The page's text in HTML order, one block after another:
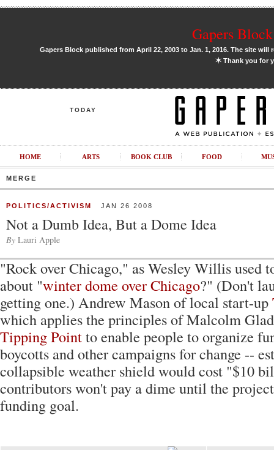
Gapers
Gapers Block published from April 22, 2003 to Jan. 1, 2016. The site
✶Thank you for
TODAY
HOME ARTS BOOK CLUB FOOD
MERGE
POLITICS/ACTIVISM JAN 26 2008
Not a Dumb Idea, But a Dome Idea
By Lauri Apple
"Rock over Chicago," as Wesley Willis used
about "winter dome over Chicago?" (Don't
getting one.) Andrew Mason of local start-up
which applies the principles of Malcolm
Tipping Pointto enable people to organize
boycotts and other campaigns for change --
collapsible weather shield would cost "$10
contributors won't pay a dime until the
funding goal.